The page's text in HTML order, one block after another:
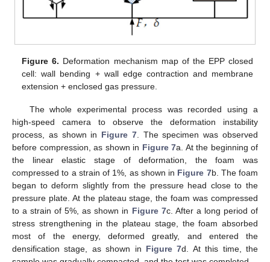
Figure 6. Deformation mechanism map of the EPP closed
cell: wall bending + wall edge contraction and membrane
extension + enclosed gas pressure.
The whole experimental process was recorded using a
high-speed camera to observe the deformation instability
process, as shown in Figure 7. The specimen was observed
before compression, as shown in Figure 7a. At the beginning of
the linear elastic stage of deformation, the foam was
compressed to a strain of 1%, as shown in Figure 7b. The foam
began to deform slightly from the pressure head close to the
pressure plate. At the plateau stage, the foam was compressed
to a strain of 5%, as shown in Figure 7c. After a long period of
stress strengthening in the plateau stage, the foam absorbed
most of the energy, deformed greatly, and entered the
densification stage, as shown in Figure 7d. At this time, the